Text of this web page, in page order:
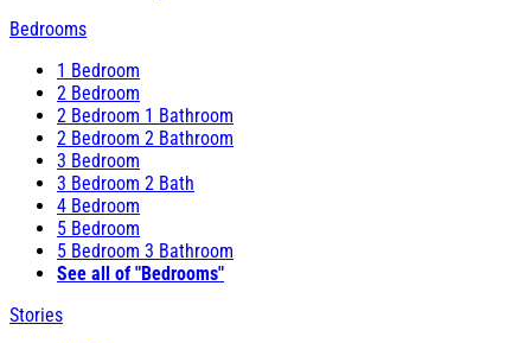
Bedrooms
1 Bedroom
2 Bedroom
2 Bedroom 1 Bathroom
2 Bedroom 2 Bathroom
3 Bedroom
3 Bedroom 2 Bath
4 Bedroom
5 Bedroom
5 Bedroom 3 Bathroom
See all of "Bedrooms"
Stories